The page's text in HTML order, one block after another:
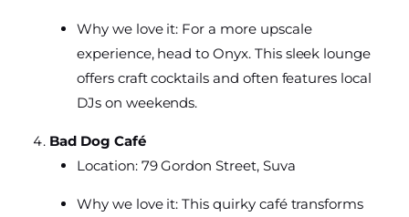
Why we love it: For a more upscale
experience, head to Onyx. This sleek lounge
offers craft cocktails and often features local
DJs on weekends.
Bad Dog Café
Location: 79 Gordon Street, Suva
Why we love it: This quirky café transforms